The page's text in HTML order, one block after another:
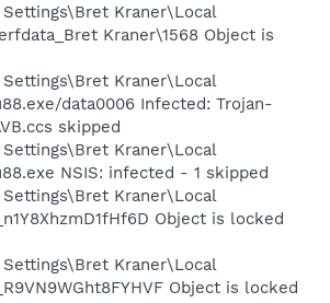
Kraner\Local
Kraner\1568 Object is
Kraner\Local
data0006 Infected: Trojan-
skipped
Kraner\Local
NSIS: infected - 1 skipped
Kraner\Local
Object is locked
Kraner\Local
Object is locked